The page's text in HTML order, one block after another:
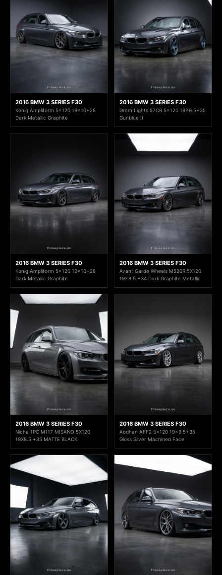
2016 BMW 3 SERIES F30
Konig Ampliform 5x120 19x10+28
Dark Metallic Graphite
2016 BMW 3 SERIES F30
Gram Lights 57CR 5x120 19x9.5+35
Gunblue II
2016 BMW 3 SERIES F30
Konig Ampliform 5x120 19x10+28
Dark Metallic Graphite
2016 BMW 3 SERIES F30
Avant Garde Wheels M520R 5X120
19x8.5 +34 Dark Graphite Metallic
2016 BMW 3 SERIES F30
Niche 1PC M117 MISANO 5X120
19X8.5 +35 MATTE BLACK
2016 BMW 3 SERIES F30
Aodhan AFF2 5x120 19x9.5+35
Gloss Silver Machined Face